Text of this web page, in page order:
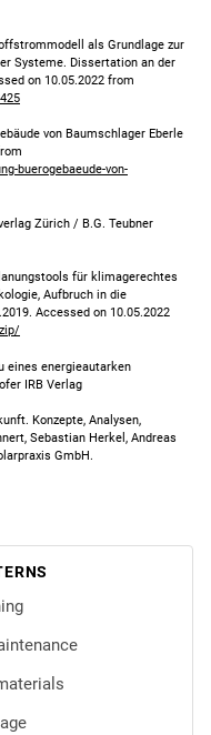
als Grundlage zur
Systeme. Dissertation an der
on 10.05.2022 from
von Baumschlager Eberle
buerogebaeude-von-
Zürich / B.G. Teubner
für klimagerechtes
Aufbruch in die
Accessed on 10.05.2022
eines energieautarken
IRB Verlag
Konzepte, Analysen,
Sebastian Herkel, Andreas
GmbH.